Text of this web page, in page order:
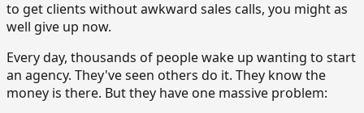
to get clients without awkward sales calls, you might as
well give up now.
Every day, thousands of people wake up wanting to start
an agency. They've seen others do it. They know the
money is there. But they have one massive problem: